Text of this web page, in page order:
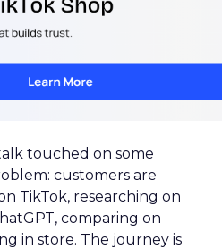
touched on some
customers are
TikTok, researching on
comparing on
in store. The journey is